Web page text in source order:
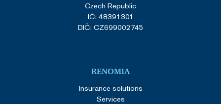
Czech Republic
IČ: 48391301
DIČ: CZ699002745
RENOMIA
Insurance solutions
Services